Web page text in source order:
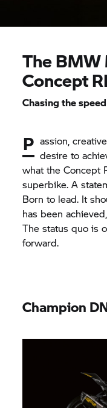
TheBMW
Concept
Chasing the
P assion,
desire to
what the Concept
superbike. A
Born to lead. It
has been
The status quo is
forward.
Champion